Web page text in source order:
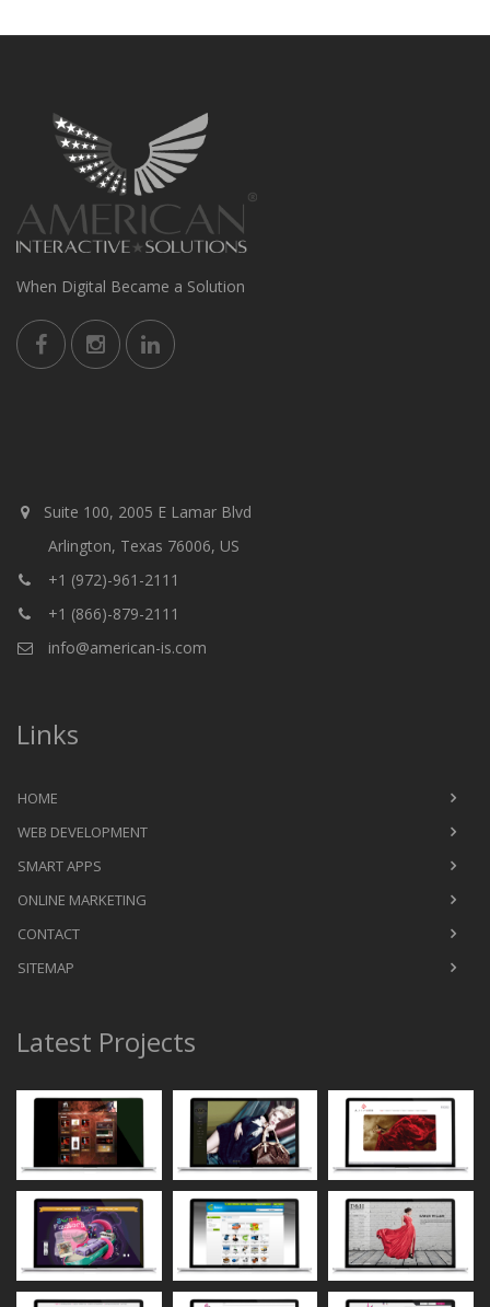
When Digital Became a Solution
Suite 100, 2005 E Lamar Blvd
Arlington, Texas 76006, US
+1 (972)-961-2111
+1 (866)-879-2111
info@american-is.com
Links
HOME
WEB DEVELOPMENT
SMART APPS
ONLINE MARKETING
CONTACT
SITEMAP
Latest Projects